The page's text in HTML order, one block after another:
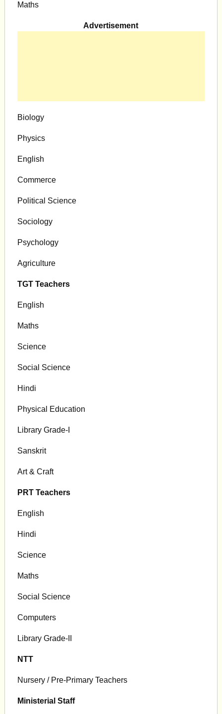
Maths
Advertisement
Biology
Physics
English
Commerce
Political Science
Sociology
Psychology
Agriculture
TGT Teachers
English
Maths
Science
Social Science
Hindi
Physical Education
Library Grade-I
Sanskrit
Art & Craft
PRT Teachers
English
Hindi
Science
Maths
Social Science
Computers
Library Grade-II
NTT
Nursery / Pre-Primary Teachers
Ministerial Staff